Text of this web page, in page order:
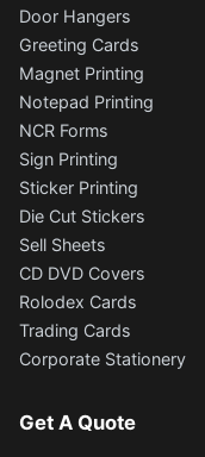
Door Hangers
Greeting Cards
Magnet Printing
Notepad Printing
NCR Forms
Sign Printing
Sticker Printing
Die Cut Stickers
Sell Sheets
CD DVD Covers
Rolodex Cards
Trading Cards
Corporate Stationery
Get A Quote